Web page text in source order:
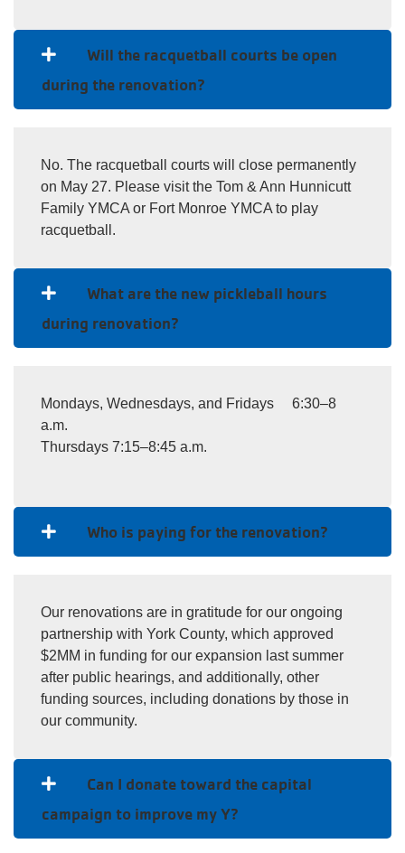
Will the racquetball courts be open
during the renovation?
No. The racquetball courts will close permanently
on May 27. Please visit the Tom & Ann Hunnicutt
Family YMCA or Fort Monroe YMCA to play
racquetball.
What are the new pickleball hours
during renovation?
Mondays, Wednesdays, and Fridays 6:30–8
a.m.
Thursdays 7:15–8:45 a.m.
Who is paying for the renovation?
Our renovations are in gratitude for our ongoing
partnership with York County, which approved
$2MM in funding for our expansion last summer
after public hearings, and additionally, other
funding sources, including donations by those in
our community.
Can I donate toward the capital
campaign to improve my Y?